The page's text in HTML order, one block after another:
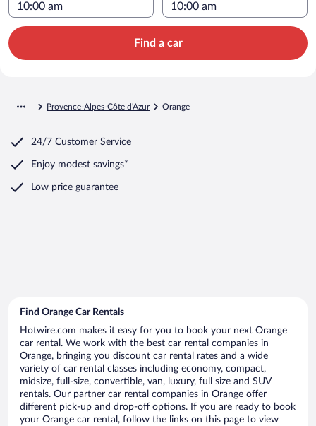
Find a car
Provence-Alpes-Côte d'Azur Orange
24/7 Customer Service
Enjoy modest savings*
Low price guarantee
Find Orange Car Rentals
Hotwire.com makes it easy for you to book your next Orange
car rental. We work with the best car rental companies in
Orange, bringing you discount car rental rates and a wide
variety of car rental classes including economy, compact,
midsize, full-size, convertible, van, luxury, full size and SUV
rentals. Our partner car rental companies in Orange offer
different pick-up and drop-off options. If you are ready to book
your Orange car rental, follow the links on this page to view